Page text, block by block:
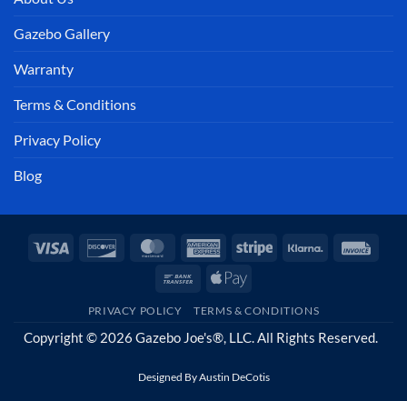
Gazebo Gallery
Warranty
Terms & Conditions
Privacy Policy
Blog
Visa Discover MasterCardAmericanStripe Klarna
Bank
Apple
PRIVACY POLICY TERMS & CONDITIONS
Copyright © 2026 Gazebo Joe's®, LLC. All Rights Reserved.
Designed ByAustin DeCotis